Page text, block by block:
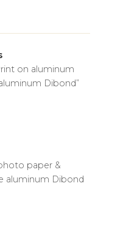
on aluminum
Dibond”
paper &
aluminum Dibond